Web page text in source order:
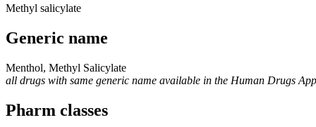
Methyl salicylate
Generic name
Menthol, Methyl Salicylate
all drugs with same generic name available in the Human Drugs App
Pharm classes